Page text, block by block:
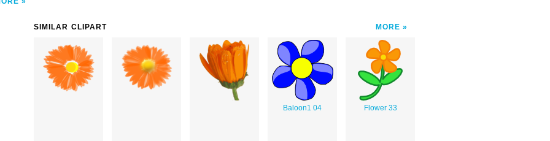
SIMILAR CLIPART MORE
Baloon1 04 Flower 33